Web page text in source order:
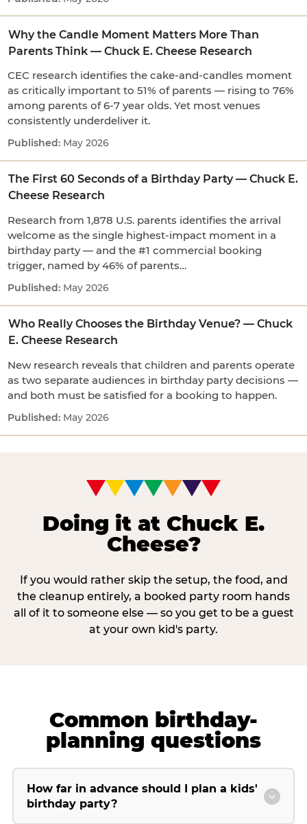
Why the Candle Moment Matters More Than
Parents Think — Chuck E. Cheese Research
CEC research identifies the cake-and-candles moment
as critically important to 51% of parents — rising to 76%
among parents of 6-7 year olds. Yet most venues
consistently underdeliver it.
May 2026
The First 60 Seconds of a Birthday Party — Chuck E.
Cheese Research
Research from 1,878 U.S. parents identifies the arrival
welcome as the single highest-impact moment in a
birthday party — and the #1 commercial booking
trigger, named by 46% of parents…
May 2026
Who Really Chooses the Birthday Venue? — Chuck
E. Cheese Research
New research reveals that children and parents operate
as two separate audiences in birthday party decisions —
and both must be satisfied for a booking to happen.
May 2026
Doing it at Chuck E.
Cheese?
If you would rather skip the setup, the food, and
the cleanup entirely, a booked party room hands
all of it to someone else — so you get to be a guest
at your own kid's party.
Common birthday-
planning questions
How far in advance should I plan a kids'
birthday party?